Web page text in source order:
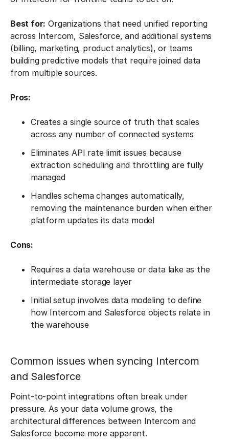
Best for: Organizations that need unified reporting
across Intercom, Salesforce, and additional systems
(billing, marketing, product analytics), or teams
building predictive models that require joined data
from multiple sources.
Pros:
Creates a single source of truth that scales
across any number of connected systems
Eliminates API rate limit issues because
extraction scheduling and throttling are fully
managed
Handles schema changes automatically,
removing the maintenance burden when either
platform updates its data model
Cons:
Requires a data warehouse or data lake as the
intermediate storage layer
Initial setup involves data modeling to define
how Intercom and Salesforce objects relate in
the warehouse
Common issues when syncing Intercom
and Salesforce
Point-to-point integrations often break under
pressure. As your data volume grows, the
architectural differences between Intercom and
Salesforce become more apparent.